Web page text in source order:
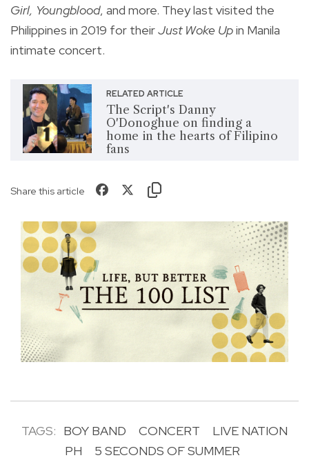
Girl, Youngblood, and more. They last visited the
Philippines in 2019 for theirJust Woke Upin Manila
intimate concert.
RELATED ARTICLE
The Script's Danny
O'Donoghue on finding a
home in the hearts of Filipino
fans
Share this article
TAGS: BOY BAND CONCERT
LIVE NATION
PH
5 SECONDS OF SUMMER